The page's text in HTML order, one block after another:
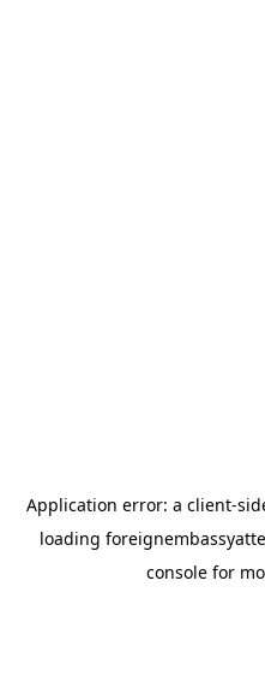
Application error: a client-
loading
console for